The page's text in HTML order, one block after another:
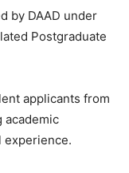
by DAAD under
Postgraduate
applicants from
academic
experience.